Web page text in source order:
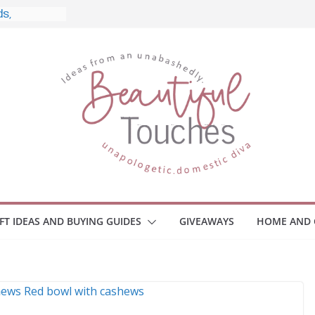
What
IDEAS AND BUYING GUIDES GIVEAWAYS HOME AND